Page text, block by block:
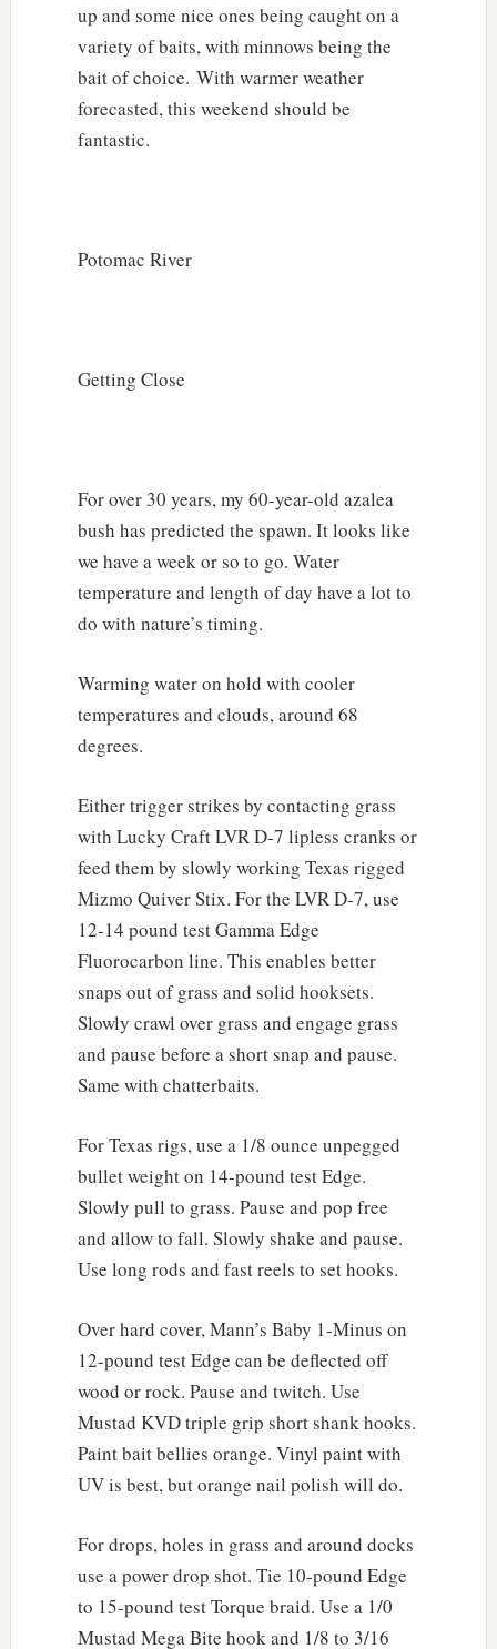
up and some nice ones being caught on a
variety of baits, with minnows being the
bait of choice. With warmer weather
forecasted, this weekend should be
fantastic.
Potomac River
Getting Close
For over 30 years, my 60-year-old azalea
bush has predicted the spawn. It looks like
we have a week or so to go. Water
temperature and length of day have a lot to
do with nature’s timing.
Warming water on hold with cooler
temperatures and clouds, around 68
degrees.
Either trigger strikes by contacting grass
with Lucky Craft LVR D-7 lipless cranks or
feed them by slowly working Texas rigged
Mizmo Quiver Stix. For the LVR D-7, use
12-14 pound test Gamma Edge
Fluorocarbon line. This enables better
snaps out of grass and solid hooksets.
Slowly crawl over grass and engage grass
and pause before a short snap and pause.
Same with chatterbaits.
For Texas rigs, use a 1/8 ounce unpegged
bullet weight on 14-pound test Edge.
Slowly pull to grass. Pause and pop free
and allow to fall. Slowly shake and pause.
Use long rods and fast reels to set hooks.
Over hard cover, Mann’s Baby 1-Minus on
12-pound test Edge can be deflected off
wood or rock. Pause and twitch. Use
Mustad KVD triple grip short shank hooks.
Paint bait bellies orange. Vinyl paint with
UV is best, but orange nail polish will do.
For drops, holes in grass and around docks
use a power drop shot. Tie 10-pound Edge
to 15-pound test Torque braid. Use a 1/0
Mustad Mega Bite hook and 1/8 to 3/16